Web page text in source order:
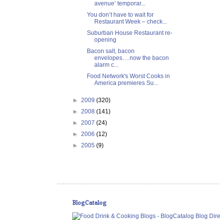
avenue’ temporar...
You don’t have to wait for
Restaurant Week – check...
Suburban House Restaurant re-
opening
Bacon salt, bacon
envelopes….now the bacon
alarm c...
Food Network's Worst Cooks in
America premieres Su...
► 2009 (320)
► 2008 (141)
► 2007 (24)
► 2006 (12)
► 2005 (9)
BlogCatalog